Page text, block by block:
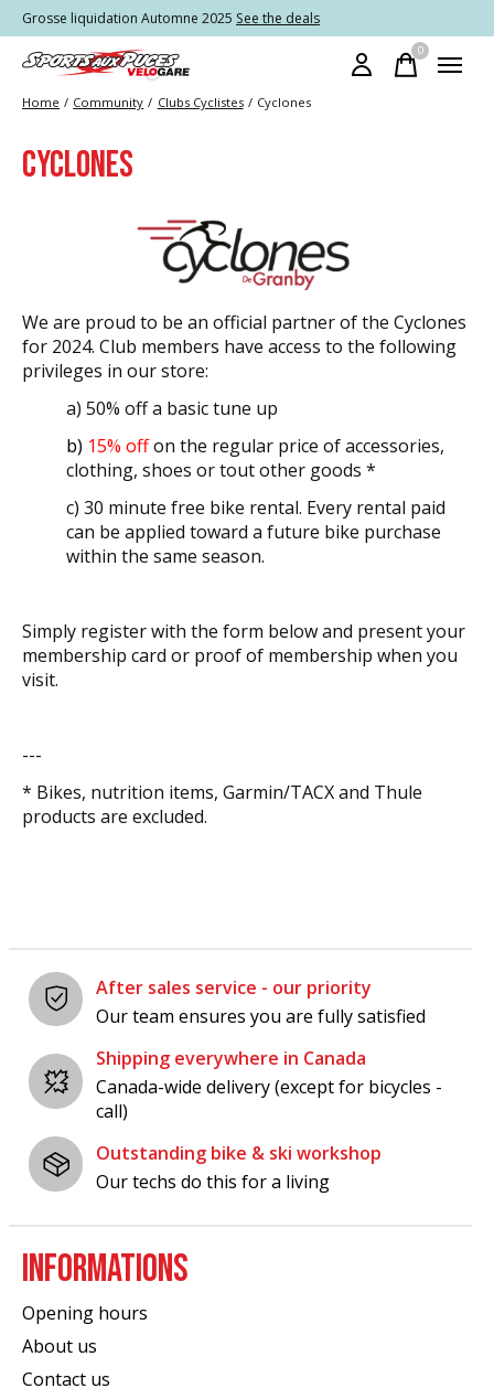
Grosse liquidation Automne 2025 See the deals
0items
Home / Community / Clubs Cyclistes / Cyclones
CYCLONES
We are proud to be an official partner of the Cyclones
for 2024. Club members have access to the following
privileges in our store:
a) 50% off a basic tune up
b) 15% offon the regular price of accessories,
clothing, shoes ortoutother goods *
c) 30 minute free bike rental. Every rental paid
can be applied toward a future bike purchase
within the same season.
Simply register with the form below and present your
membership card or proof of membership when you
visit.
---
* Bikes, nutrition items, Garmin/TACX and Thule
products are excluded.
After sales service - our priority
Our team ensures you are fully satisfied
Shipping everywhere in Canada
Canada-wide delivery (except for bicycles -
call)
Outstanding bike & ski workshop
Our techs do this for a living
INFORMATIONS
Opening hours
About us
Contact us